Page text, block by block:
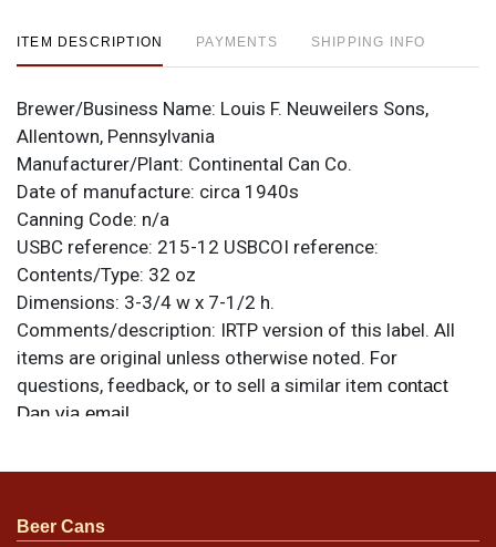
ITEM DESCRIPTION PAYMENTS SHIPPING INFO
Brewer/Business Name: Louis F. Neuweilers Sons,
Allentown, Pennsylvania
Manufacturer/Plant: Continental Can Co.
Date of manufacture: circa 1940s
Canning Code: n/a
USBC reference: 215-12 USBCOI reference:
Contents/Type: 32 oz
Dimensions: 3-3/4 w x 7-1/2 h.
Comments/description: IRTP version of this label. All
items are original unless otherwise noted. For
questions, feedback, or to sell a similar item contact
Dan via email
Blemishes as shown. Most is heavy enough to alter the
Beer Cans